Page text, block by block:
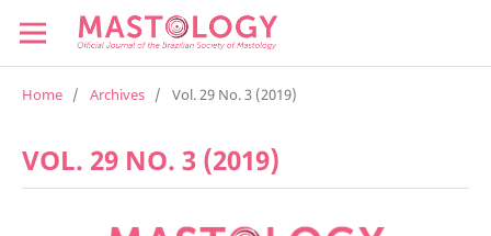
Home / Archives / Vol. 29 No. 3 (2019)
VOL. 29 NO. 3 (2019)